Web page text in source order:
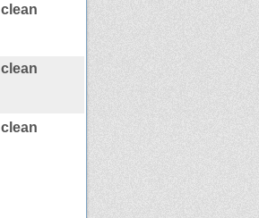
clean
clean
clean